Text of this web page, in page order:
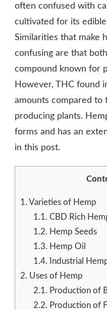
often confused with
cultivated for its
Similarities that make
confusing are that
compound known for
However, THC found
amounts compared to
producing plants.
forms and has an
in this post.
1. Varieties of Hemp
1.1. CBD Rich
1.2. Hemp Seeds
1.3. Hemp Oil
1.4. Industrial
2. Uses of Hemp
2.1. Production of
2.2. Production of